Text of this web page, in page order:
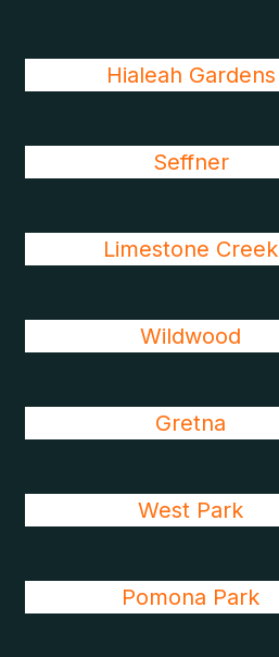
Hialeah Gardens
Seffner
Limestone Creek
Wildwood
Gretna
West Park
Pomona Park